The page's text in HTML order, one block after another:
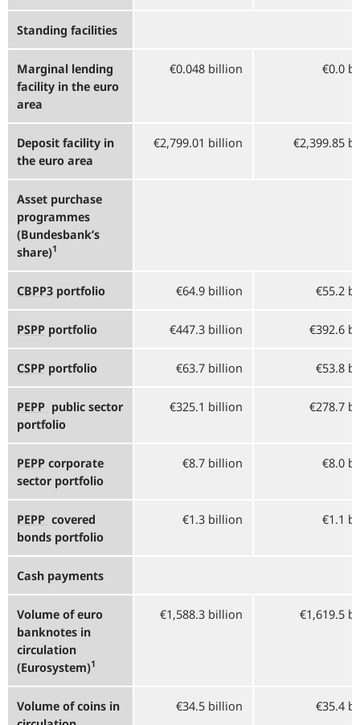
Standing facilities
Marginal lending
facility in the euro
area
€0.048 billion €0.0
Deposit facility in
the euro area
€2,799.01 billion €2,399.85
Asset purchase
programmes
(Bundesbank’s
share)1
CBPP3 portfolio €64.9 billion €55.2
PSPP portfolio €447.3 billion €392.6
CSPP portfolio €63.7 billion €53.8
PEPP public sector
portfolio
€325.1 billion €278.7
PEPP corporate
sector portfolio
€8.7 billion €8.0
PEPP covered
bonds portfolio
€1.3 billion €1.1
Cash payments
Volume of euro
banknotes in
circulation
(Eurosystem)1
€1,588.3 billion €1,619.5
Volume of coins in
€34.5 billion €35.4